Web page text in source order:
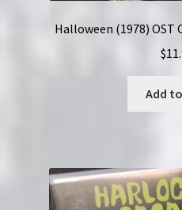
Halloween (1978) OST
$
Add